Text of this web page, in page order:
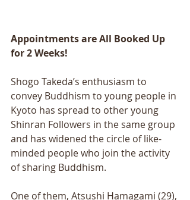
Appointments are All Booked Up
for 2 Weeks!
Shogo Takeda’s enthusiasm to
convey Buddhism to young people in
Kyoto has spread to other young
Shinran Followers in the same group
and has widened the circle of like-
minded people who join the activity
of sharing Buddhism.
One of them, Atsushi Hamagami (29),